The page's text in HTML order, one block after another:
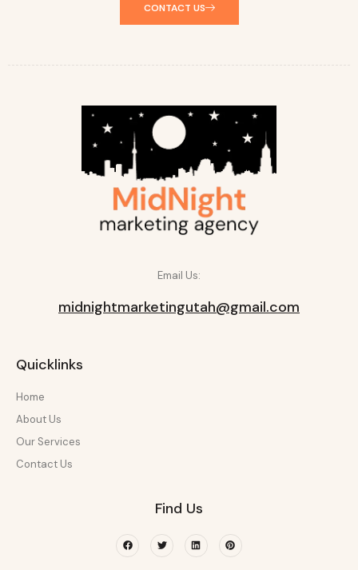
CONTACT US
Email Us:
midnightmarketingutah@gmail.com
Quicklinks
Home
About Us
Our Services
Contact Us
Find Us
FacebookTwitterLinkedinPinterest